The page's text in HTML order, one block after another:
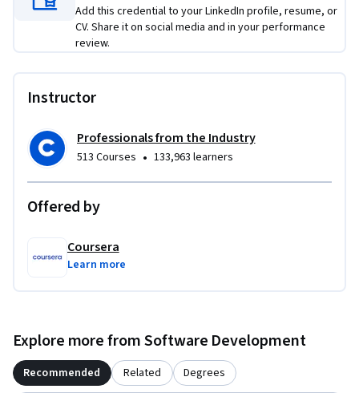
Add this credential to your LinkedIn profile, resume, or
CV. Share it on social media and in your performance
review.
Instructor
Professionals from the Industry
513 Courses • 133,963 learners
Offered by
Coursera
Learn more
Explore more from Software Development
Recommended Related Degrees